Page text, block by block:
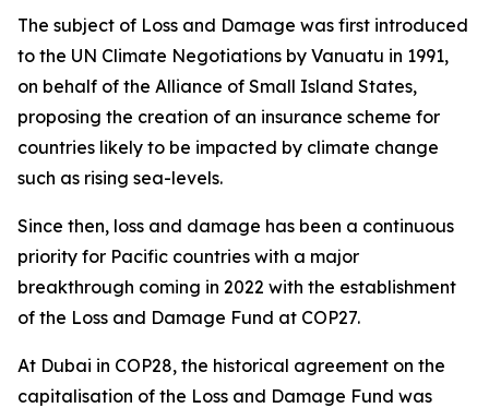
The subject of Loss and Damage was first introduced
to the UN Climate Negotiations by Vanuatu in 1991,
on behalf of the Alliance of Small Island States,
proposing the creation of an insurance scheme for
countries likely to be impacted by climate change
such as rising sea-levels.
Since then, loss and damage has been a continuous
priority for Pacific countries with a major
breakthrough coming in 2022 with the establishment
of the Loss and Damage Fund at COP27.
At Dubai in COP28, the historical agreement on the
capitalisation of the Loss and Damage Fund was